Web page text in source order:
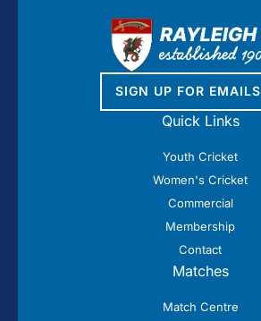
SIGN UP FOR EMAILS
Quick Links
Youth Cricket
Women's Cricket
Commercial
Membership
Contact
Matches
Match Centre